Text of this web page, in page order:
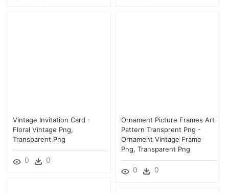
Vintage Invitation Card -
Floral Vintage Png,
Transparent Png
0 0
Ornament Picture Frames Art
Pattern Transprent Png -
Ornament Vintage Frame
Png, Transparent Png
0 0